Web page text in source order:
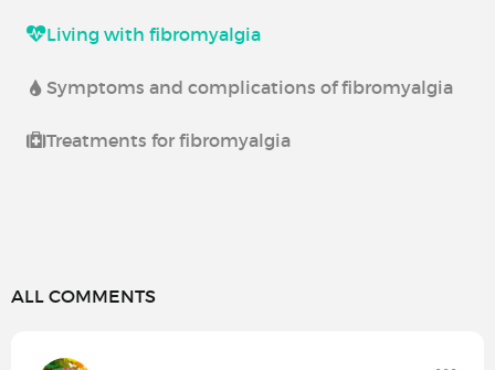
Living with fibromyalgia
Symptoms and complications of fibromyalgia
Treatments for fibromyalgia
ALL COMMENTS